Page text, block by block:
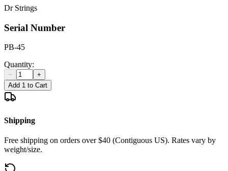
Dr Strings
Serial Number
PB-45
Quantity:
−
+
Add 1 to Cart
Shipping
Free shipping on orders over $40 (Contiguous US). Rates vary by
weight/size.